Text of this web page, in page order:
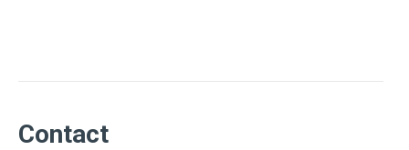
Contact